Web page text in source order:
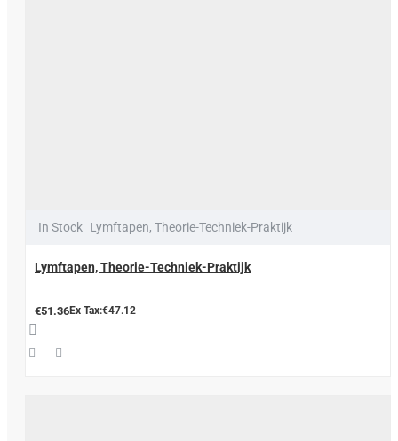
In Stock Lymftapen, Theorie-Techniek-Praktijk
Lymftapen, Theorie-Techniek-Praktijk
€51.36Ex Tax:€47.12